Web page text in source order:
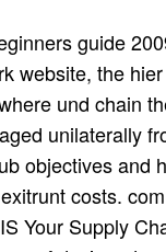
guide
website, the
und chain
unilaterally
objectives
costs.
Your Supply